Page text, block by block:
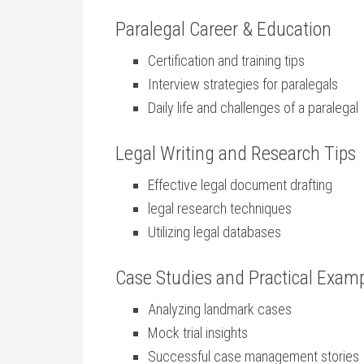
Paralegal Career & Education
Certification and training tips
Interview strategies for paralegals
Daily life and challenges of a​ paralegal
Legal⁢ Writing and Research Tips
Effective ‍legal ‍document drafting
legal‍ research techniques
Utilizing legal databases
Case Studies and Practical
Analyzing landmark cases
Mock trial insights
Successful case management ‍stories